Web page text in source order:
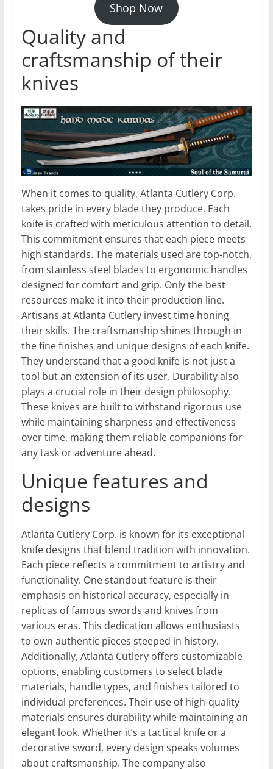
Shop Now
Quality and
craftsmanship of their
knives
When it comes to quality, Atlanta Cutlery Corp.
takes pride in every blade they produce. Each
knife is crafted with meticulous attention to detail.
This commitment ensures that each piece meets
high standards. The materials used are top-notch,
from stainless steel blades to ergonomic handles
designed for comfort and grip. Only the best
resources make it into their production line.
Artisans at Atlanta Cutlery invest time honing
their skills. The craftsmanship shines through in
the fine finishes and unique designs of each knife.
They understand that a good knife is not just a
tool but an extension of its user. Durability also
plays a crucial role in their design philosophy.
These knives are built to withstand rigorous use
while maintaining sharpness and effectiveness
over time, making them reliable companions for
any task or adventure ahead.
Unique features and
designs
Atlanta Cutlery Corp. is known for its exceptional
knife designs that blend tradition with innovation.
Each piece reflects a commitment to artistry and
functionality. One standout feature is their
emphasis on historical accuracy, especially in
replicas of famous swords and knives from
various eras. This dedication allows enthusiasts
to own authentic pieces steeped in history.
Additionally, Atlanta Cutlery offers customizable
options, enabling customers to select blade
materials, handle types, and finishes tailored to
individual preferences. Their use of high-quality
materials ensures durability while maintaining an
elegant look. Whether it’s a tactical knife or a
decorative sword, every design speaks volumes
about craftsmanship. The company also